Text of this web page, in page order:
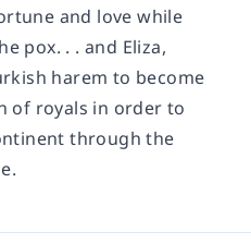
and love while
pox. . . and Eliza,
harem to become
of royals in order to
through the